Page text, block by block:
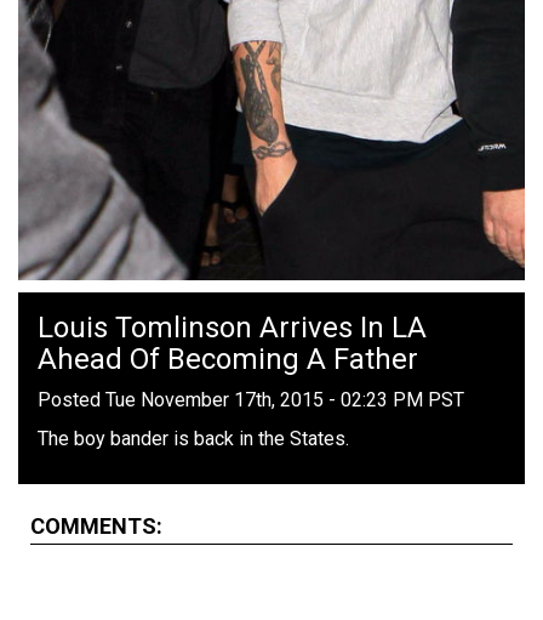
Louis Tomlinson Arrives In LA
Ahead Of Becoming A Father
Posted Tue November 17th, 2015 - 02:23 PM PST
The boy bander is back in the States.
COMMENTS: